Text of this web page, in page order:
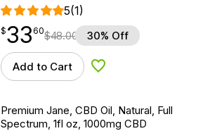
5(1)
$33.60
$33
point 60$48.00 30% Off
Add to Cart Add to Wishlist
Premium Jane, CBD Oil, Natural, Full
Spectrum, 1fl oz, 1000mg CBD